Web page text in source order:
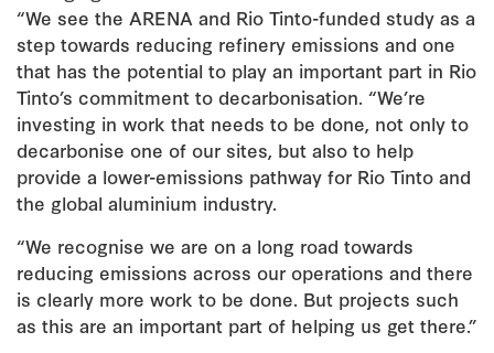
“We see the ARENA and Rio Tinto-funded study as a
step towards reducing refinery emissions and one
that has the potential to play an important part in Rio
Tinto’s commitment to decarbonisation. “We’re
investing in work that needs to be done, not only to
decarbonise one of our sites, but also to help
provide a lower-emissions pathway for Rio Tinto and
the global aluminium industry.
“We recognise we are on a long road towards
reducing emissions across our operations and there
is clearly more work to be done. But projects such
as this are an important part of helping us get there.”